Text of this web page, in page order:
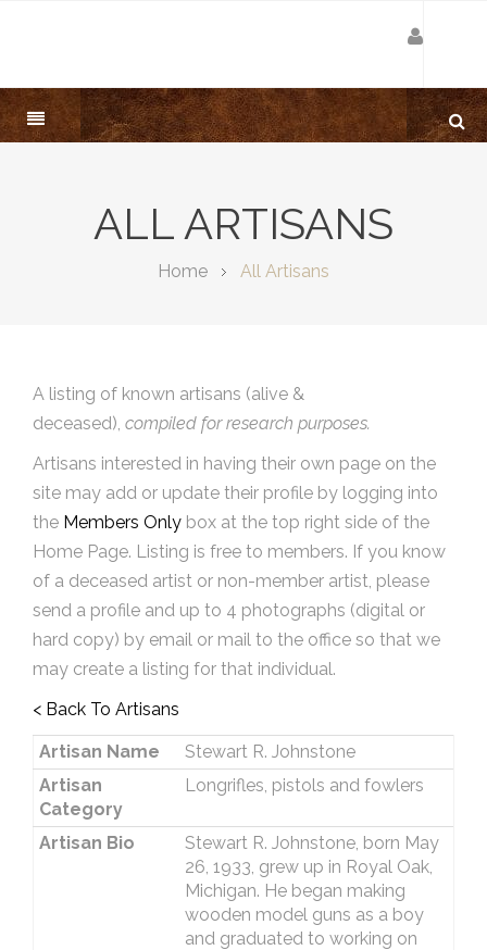
ALL ARTISANS
Home All Artisans
A listing of known artisans (alive &
deceased), compiled for research purposes.
Artisans interested in having their own page on the
site may add or update their profile by logging into
the Members Only box at the top right side of the
Home Page. Listing is free to members. If you know
of a deceased artist or non-member artist, please
send a profile and up to 4 photographs (digital or
hard copy) by email or mail to the office so that we
may create a listing for that individual.
< Back To Artisans
Artisan Name
Stewart R. Johnstone
Artisan
Category
Longrifles, pistols and fowlers
Artisan Bio
Stewart R. Johnstone, born May
26, 1933, grew up in Royal Oak,
Michigan. He began making
wooden model guns as a boy
and graduated to working on